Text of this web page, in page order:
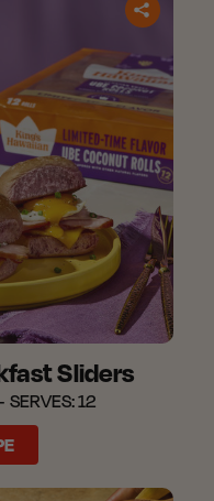
Sliders​
SERVES:12